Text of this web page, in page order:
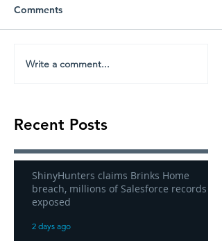
Comments
Write a comment...
Recent Posts
ShinyHunters claims Brinks Home
breach, millions of Salesforce records
exposed
2 days ago